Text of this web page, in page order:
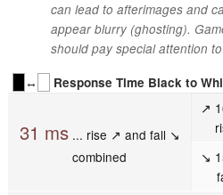
can lead to afterimages and
appear blurry (ghosting).
should pay special attention
↔
Response Time Black to
31 ms... rise ↗ and fall ↘
combined
↗
↘